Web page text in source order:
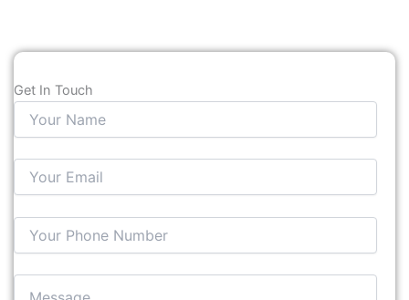
Get In Touch